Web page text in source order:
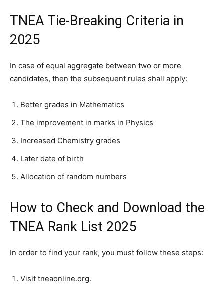
TNEA Tie-Breaking Criteria in
2025
In case of equal aggregate between two or more
candidates, then the subsequent rules shall apply:
Better grades in Mathematics
The improvement in marks in Physics
Increased Chemistry grades
Later date of birth
Allocation of random numbers
How to Check and Download the
TNEA Rank List 2025
In order to find your rank, you must follow these steps:
Visit tneaonline.org.